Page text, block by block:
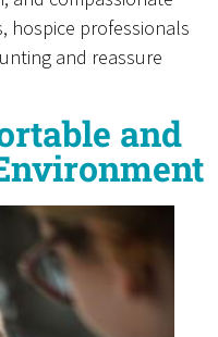
hospice professionals
and reassure
and